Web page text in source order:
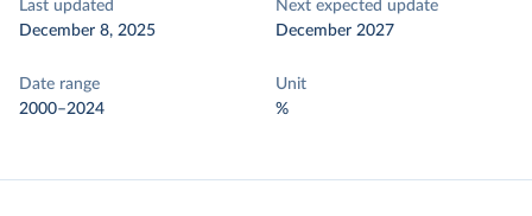
Last updated
December 8, 2025
Next expected update
December 2027
Date range
2000–2024
Unit
%